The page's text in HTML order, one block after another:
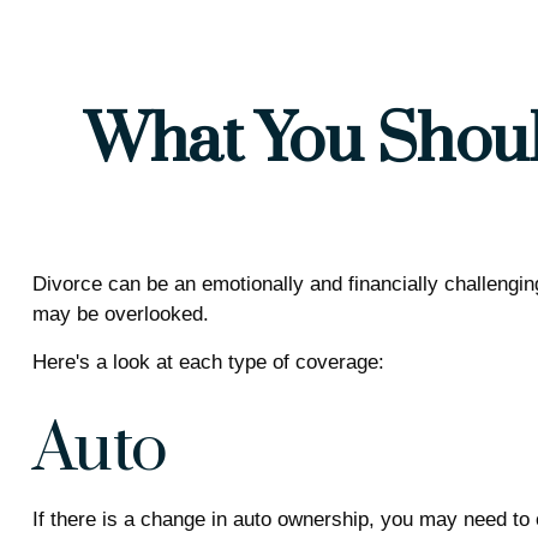
What You
Divorce can be an emotionally and financially
may be overlooked.
Here's a look at each type of coverage:
Auto
If there is a change in auto ownership, you may need